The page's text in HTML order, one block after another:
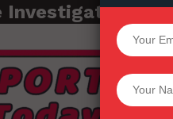
Want More
Investigative